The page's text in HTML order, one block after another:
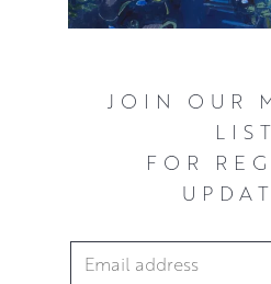
JOIN OUR
LIST
FOR
Email Address